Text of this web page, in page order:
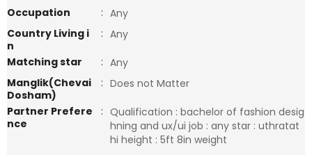
Occupation
: Any
Country Living i
n
: Any
Matching star
: Any
Manglik(Chevai
Dosham)
: Does not Matter
Partner Prefere
nce
: Qualification : bachelor of fashion desig
hning and ux/ui job : any star : uthratat
hi height : 5ft 8in weight